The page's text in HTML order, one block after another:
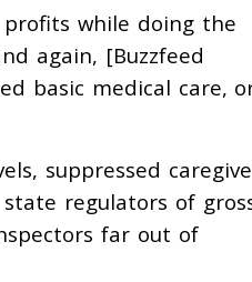
profits while doing the
again, [Buzzfeed
basic medical care,
suppressed
regulators of
far out of